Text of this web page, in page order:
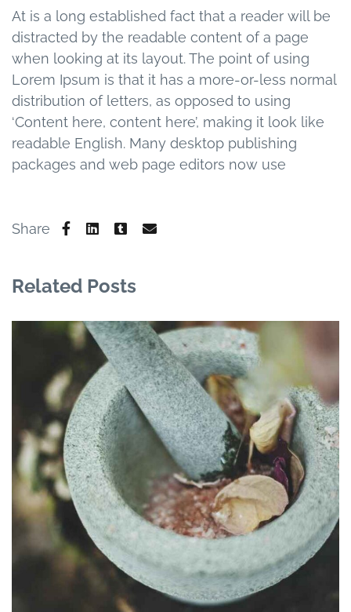
At is a long established fact that a reader will be
distracted by the readable content of a page
when looking at its layout. The point of using
Lorem Ipsum is that it has a more-or-less normal
distribution of letters, as opposed to using
‘Content here, content here’, making it look like
readable English. Many desktop publishing
packages and web page editors now use
Share
Related Posts